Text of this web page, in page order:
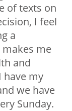
of texts on
I feel
a
me
and
have my
we have
Sunday.